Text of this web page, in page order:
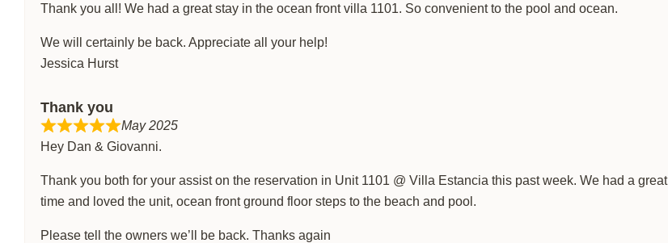
Thank you all! We had a great stay in the ocean front villa 1101. So convenient to the pool and ocean.
We will certainly be back. Appreciate all your help!
Jessica Hurst
Thank you
May 2025
Hey Dan & Giovanni.
Thank you both for your assist on the reservation in Unit 1101 @ Villa Estancia this past week. We had a great
time and loved the unit, ocean front ground floor steps to the beach and pool.
Please tell the owners we’ll be back. Thanks again